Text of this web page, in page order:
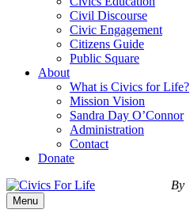
Civil Discourse
Civic Engagement
Citizens Guide
Public Square
About
What is Civics for Life?
Mission Vision
Sandra Day O’Connor
Administration
Contact
Donate
By
Menu